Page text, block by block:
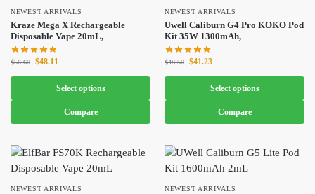
NEWEST ARRIVALS
Kraze Mega X Rechargeable
Disposable Vape 20mL,
$56.60 $48.11
Select options
Compare
NEWEST ARRIVALS
Uwell Caliburn G4 Pro KOKO Pod
Kit 35W 1300mAh,
$48.50 $41.23
Select options
Compare
NEWEST ARRIVALS NEWEST ARRIVALS